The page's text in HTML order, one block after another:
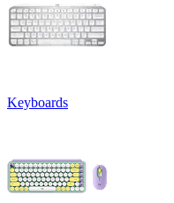
Keyboards